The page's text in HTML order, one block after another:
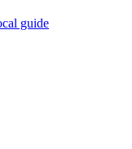
guide